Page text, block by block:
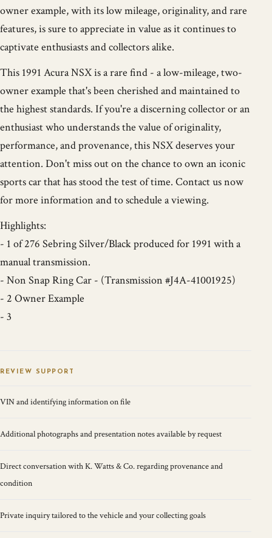
owner example, with its low mileage, originality, and rare
features, is sure to appreciate in value as it continues to
captivate enthusiasts and collectors alike.
This 1991 Acura NSX is a rare find - a low-mileage, two-
owner example that's been cherished and maintained to
the highest standards. If you're a discerning collector or an
enthusiast who understands the value of originality,
performance, and provenance, this NSX deserves your
attention. Don't miss out on the chance to own an iconic
sports car that has stood the test of time. Contact us now
for more information and to schedule a viewing.
Highlights:
- 1 of 276 Sebring Silver/Black produced for 1991 with a
manual transmission.
- Non Snap Ring Car - (Transmission #J4A-41001925)
- 2 Owner Example
- 3
REVIEW SUPPORT
VIN and identifying information on file
Additional photographs and presentation notes available by request
Direct conversation with K. Watts & Co. regarding provenance and
condition
Private inquiry tailored to the vehicle and your collecting goals